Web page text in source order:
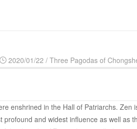
2020/01/22 / Three Pagodas of
enshrined in the Hall of Patriarchs. Zen
profound and widest influence as well as